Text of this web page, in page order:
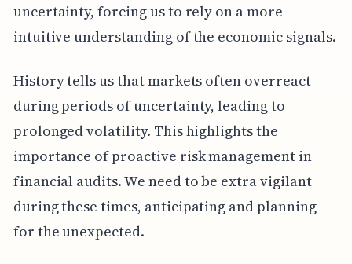
uncertainty, forcing us to rely on a more
intuitive understanding of the economic signals.
History tells us that markets often overreact
during periods of uncertainty, leading to
prolonged volatility. This highlights the
importance of proactive risk management in
financial audits. We need to be extra vigilant
during these times, anticipating and planning
for the unexpected.